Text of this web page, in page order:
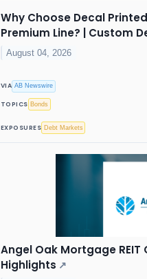
Why Choose Decal
Premium Line? | Custom
August 04, 2026
VIA AB Newswire
TOPICS Bonds
EXPOSURES Debt Markets
Angel Oak Mortgage REIT
Highlights ↗